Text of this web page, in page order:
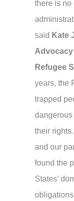
there is no
said Kate
Advocacy
Refugee
years, the
trapped
their
and our
found the
States’